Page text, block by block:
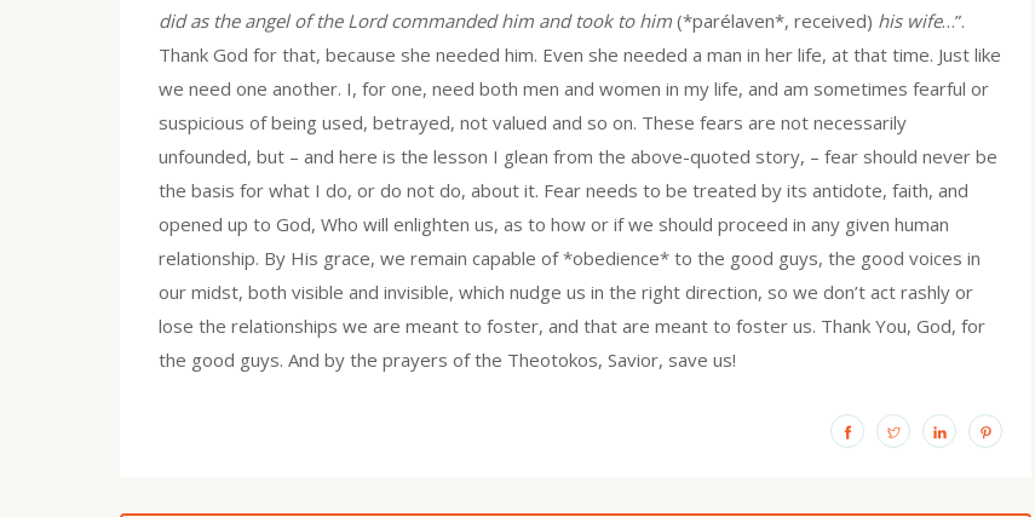
did as the angel of the Lord commanded him and took to him (*parélaven*, received) his wife…”.
Thank God for that, because she needed him. Even she needed a man in her life, at that time. Just like
we need one another. I, for one, need both men and women in my life, and am sometimes fearful or
suspicious of being used, betrayed, not valued and so on. These fears are not necessarily
unfounded, but – and here is the lesson I glean from the above-quoted story, – fear should never be
the basis for what I do, or do not do, about it. Fear needs to be treated by its antidote, faith, and
opened up to God, Who will enlighten us, as to how or if we should proceed in any given human
relationship. By His grace, we remain capable of *obedience* to the good guys, the good voices in
our midst, both visible and invisible, which nudge us in the right direction, so we don’t act rashly or
lose the relationships we are meant to foster, and that are meant to foster us. Thank You, God, for
the good guys. And by the prayers of the Theotokos, Savior, save us!